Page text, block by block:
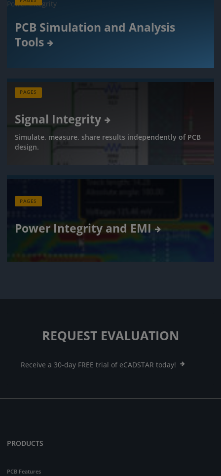
PCB Simulation and Analysis
Tools
PAGES
Signal Integrity
Simulate, measure, share results independently of PCB
design.
PAGES
Power Integrity and EMI
REQUEST EVALUATION
Receive a 30-day FREE trial of eCADSTAR today!
PRODUCTS
PCB Features